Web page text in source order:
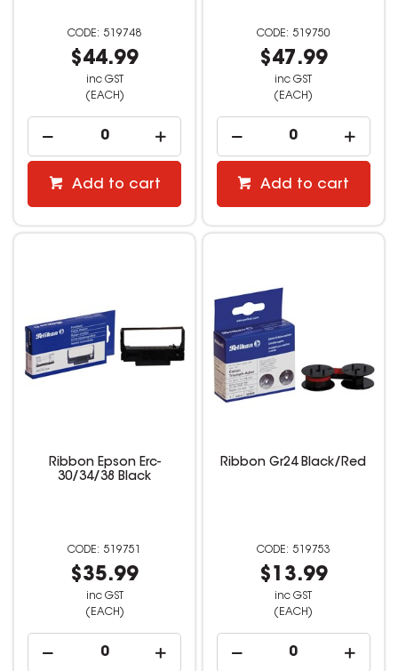
519748
$44.99
inc GST
(EACH)
Add to cart
519750
$47.99
inc GST
(EACH)
Add to cart
Ribbon Epson Erc-
30/34/38 Black
519751
$35.99
inc GST
(EACH)
Ribbon Gr24 Black/Red
519753
$13.99
inc GST
(EACH)